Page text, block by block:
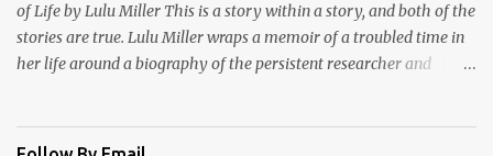
of Life by Lulu Miller This is a story within a story, and both of the
stories are true. Lulu Miller wraps a memoir of a troubled time in
her life around a biography of the persistent researcher and
combination that wouldn’t make for good reading. But I would